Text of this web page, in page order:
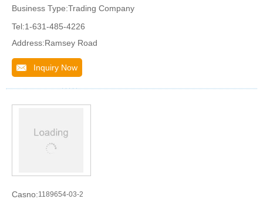
Business Type:Trading Company
Tel:1-631-485-4226
Address:Ramsey Road
Inquiry Now
Casno:1189654-03-2